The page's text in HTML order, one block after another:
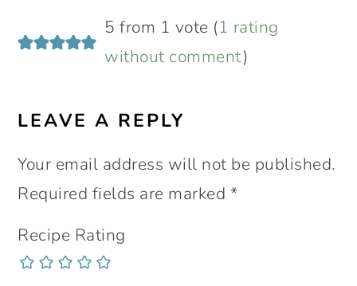
READER
INTERACTIONS
5 from 1 vote (1 rating
without comment)
LEAVE A REPLY
Your email address will not be published.
Required fields are marked *
Recipe Rating